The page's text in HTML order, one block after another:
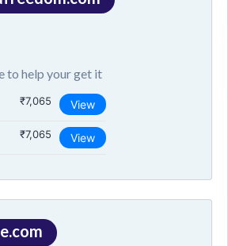
to help your get it
₹7,065 View
₹7,065 View